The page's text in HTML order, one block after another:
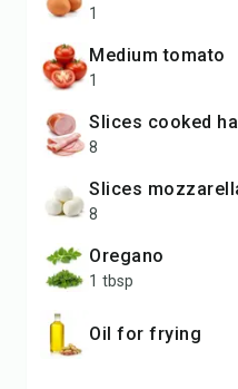
1
medium tomato
1
slices cooked
8
slices
8
oregano
1 tbsp
oil for frying